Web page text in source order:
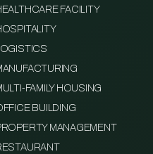
FACILITY
FAMILY HOUSING
BUILDING
MANAGEMENT